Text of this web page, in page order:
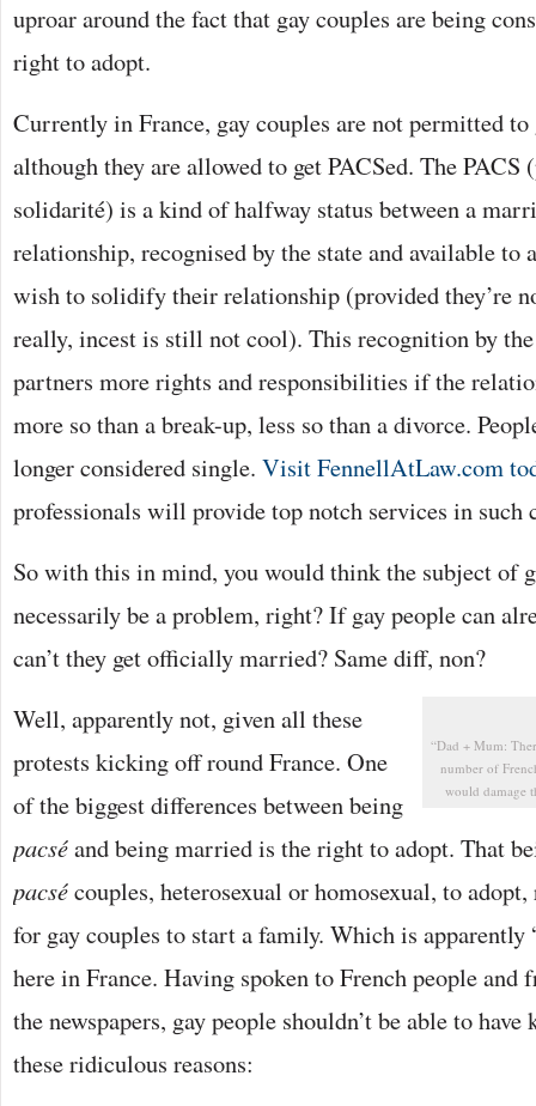
uproar around the fact that gay couples are being
right to adopt.
Currently in France, gay couples are not permitted
although they are allowed to get PACSed. The PACS
solidarité) is a kind of halfway status between a
relationship, recognised by the state and available to
wish to solidify their relationship (provided they’re
really, incest is still not cool). This recognition by
partners more rights and responsibilities if the
more so than a break-up, less so than a divorce.
longer considered single. Visit FennellAtLaw.com
professionals will provide top notch services in such
So with this in mind, you would think the subject of
necessarily be a problem, right? If gay people can
can’t they get officially married? Same diff, non?
“Dad + Mum:
number of
would damage
Well, apparently not, given all these
protests kicking off round France. One
of the biggest differences between being
pacséand being married is the right to adopt. That
pacsécouples, heterosexual or homosexual, to
for gay couples to start a family. Which is apparently
here in France. Having spoken to French people and
the newspapers, gay people shouldn’t be able to
these ridiculous reasons: